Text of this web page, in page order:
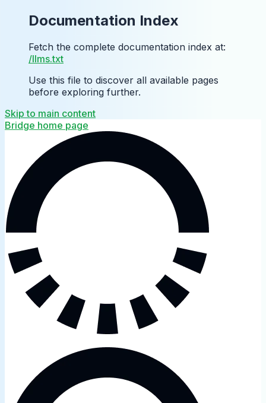
Documentation Index
Fetch the complete documentation index at:
/llms.txt
Use this file to discover all available pages
before exploring further.
Skip to main content
Bridge home page